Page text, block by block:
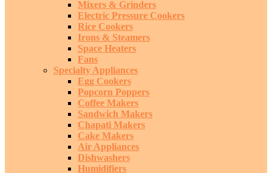
Mixers & Grinders
Electric Pressure Cookers
Rice Cookers
Irons & Steamers
Space Heaters
Fans
Specialty Appliances
Egg Cookers
Popcorn Poppers
Coffee Makers
Sandwich Makers
Chapati Makers
Cake Makers
Air Appliances
Dishwashers
Humidifiers